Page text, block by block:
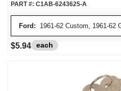
Ford: 1961-62 Custom, 1961-62
PART #: C1AB-6243625-A
$5.94 each